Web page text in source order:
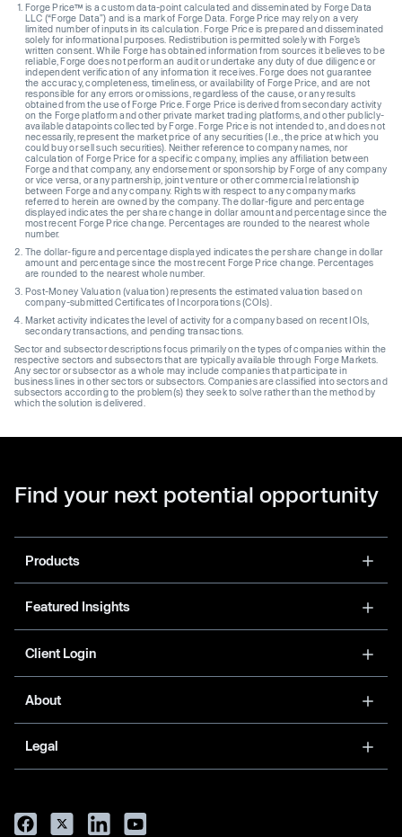
Forge Price™ is a custom data-point calculated and disseminated by Forge Data
LLC (“Forge Data”) and is a mark of Forge Data. Forge Price may rely on a very
limited number of inputs in its calculation. Forge Price is prepared and disseminated
solely for informational purposes. Redistribution is permitted solely with Forge’s
written consent. While Forge has obtained information from sources it believes to be
reliable, Forge does not perform an audit or undertake any duty of due diligence or
independent verification of any information it receives. Forge does not guarantee
the accuracy, completeness, timeliness, or availability of Forge Price, and are not
responsible for any errors or omissions, regardless of the cause, or any results
obtained from the use of Forge Price. Forge Price is derived from secondary activity
on the Forge platform and other private market trading platforms, and other publicly-
available datapoints collected by Forge. Forge Price is not intended to, and does not
necessarily, represent the market price of any securities (I.e., the price at which you
could buy or sell such securities). Neither reference to company names, nor
calculation of Forge Price for a specific company, implies any affiliation between
Forge and that company, any endorsement or sponsorship by Forge of any company
or vice versa, or any partnership, joint venture or other commercial relationship
between Forge and any company. Rights with respect to any company marks
referred to herein are owned by the company. The dollar-figure and percentage
displayed indicates the per share change in dollar amount and percentage since the
most recent Forge Price change. Percentages are rounded to the nearest whole
number.
The dollar-figure and percentage displayed indicates the per share change in dollar
amount and percentage since the most recent Forge Price change. Percentages
are rounded to the nearest whole number.
Post-Money Valuation (valuation) represents the estimated valuation based on
company-submitted Certificates of Incorporations (COIs).
Market activity indicates the level of activity for a company based on recent IOIs,
secondary transactions, and pending transactions.
Sector and subsector descriptions focus primarily on the types of companies within the
respective sectors and subsectors that are typically available through Forge Markets.
Any sector or subsector as a whole may include companies that participate in
business lines in other sectors or subsectors. Companies are classified into sectors and
subsectors according to the problem(s) they seek to solve rather than the method by
which the solution is delivered.
Find your next potential opportunity
Products
Featured Insights
Client Login
About
Legal